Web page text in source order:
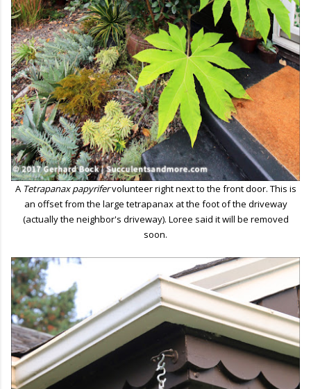
A Tetrapanax papyrifervolunteer right next to the front door. This is
an offset from the large tetrapanax at the foot of the driveway
(actually the neighbor's driveway). Loree said it will be removed
soon.